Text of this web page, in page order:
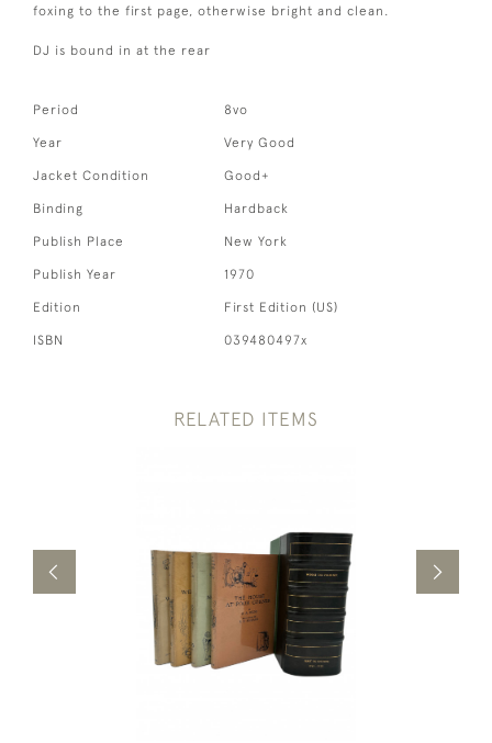
foxing to the first page, otherwise bright and clean.
DJ is bound in at the rear
Period 8vo
Year Very Good
Jacket Condition Good+
Binding Hardback
Publish Place New York
Publish Year 1970
Edition First Edition (US)
ISBN 039480497x
RELATED ITEMS